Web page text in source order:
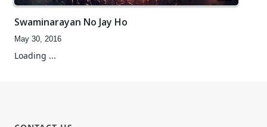
Swaminarayan No Jay Ho
May 30, 2016